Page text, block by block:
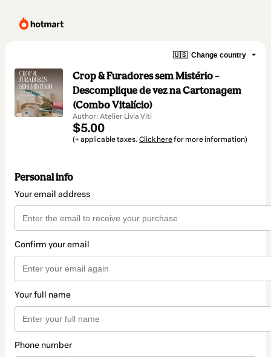
🇺🇸 Change country
Crop & Furadores sem Mistério –
Descomplique de vez na Cartonagem
(Combo Vitalício)
Author: Atelier Livia Viti
$5.00
(+ applicable taxes. Click herefor more information)
Personal info
Your email address
Confirm your email
Your full name
Phone number